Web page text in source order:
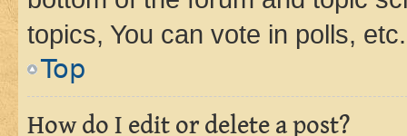
topics, You can vote in polls, etc.
Top
How do I edit or delete a post?